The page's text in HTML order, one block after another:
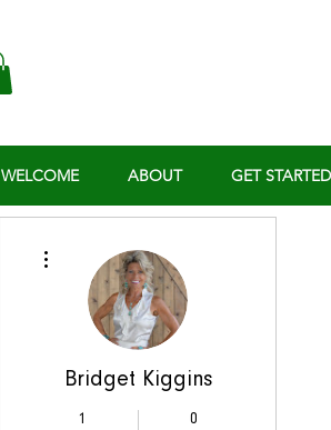
WELCOME ABOUT GET STARTED
Bridget Kiggins
1 0